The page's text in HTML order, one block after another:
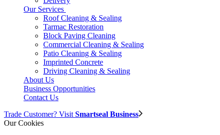
Our Services
Roof Cleaning & Sealing
Tarmac Restoration
Block Paving Cleaning
Commercial Cleaning & Sealing
Patio Cleaning & Sealing
Imprinted Concrete
Driving Cleaning & Sealing
About Us
Business Opportunities
Contact Us
Trade Customer? Visit Smartseal Business
Our Cookies